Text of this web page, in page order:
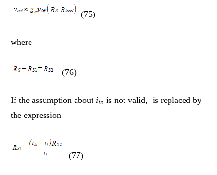
(75)
where
(76)
If the assumption about iin is not valid, is replaced by
the expression
(77)